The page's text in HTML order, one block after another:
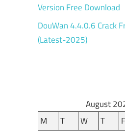
Version Free Download
DouWan 4.4.0.6 Crack
(Latest-2025)
August
M
T W T F